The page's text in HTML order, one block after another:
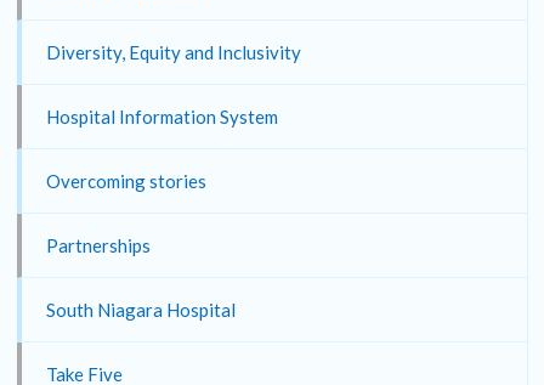
Diversity, Equity and Inclusivity
Hospital Information System
Overcoming stories
Partnerships
South Niagara Hospital
Take Five